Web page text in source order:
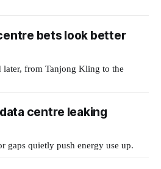
bets look better
from Tanjong Kling to the
centre leaking
gaps quietly push energy use up.